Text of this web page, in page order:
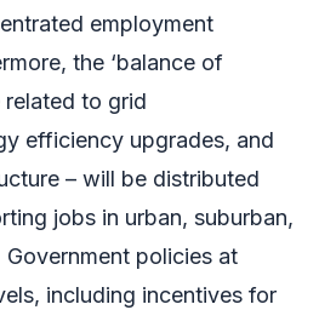
employment
the ‘balance of
related to grid
efficiency upgrades, and
– will be distributed
jobs in urban, suburban,
Government policies at
including incentives for